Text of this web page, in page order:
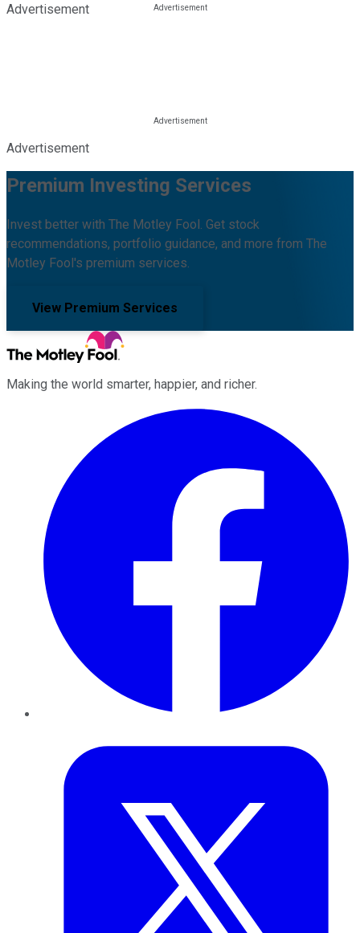
Advertisement
Advertisement
Premium Investing Services
Invest better with The Motley Fool. Get stock
recommendations, portfolio guidance, and more from The
Motley Fool's premium services.
View Premium Services
Making the world smarter, happier, and richer.